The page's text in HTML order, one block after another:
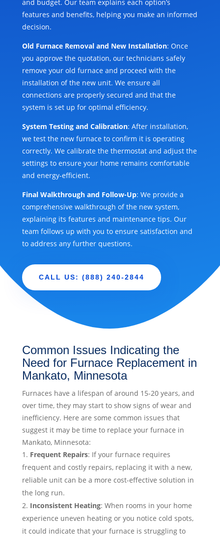
and budget. Our team explains each option’s
features and benefits, helping you make an informed
decision.
Old Furnace Removal and New Installation: Once
you approve the quotation, our technicians safely
remove your old furnace and proceed with the
installation of the new unit. We ensure all
connections are properly secured and that the
system is set up for optimal efficiency.
System Testing and Calibration: After installation,
we test the new furnace to confirm it is operating
correctly. We calibrate the thermostat and adjust the
settings to ensure your home remains comfortable
and energy-efficient.
Final Walkthrough and Follow-Up: We provide a
comprehensive walkthrough of the new system,
explaining its features and maintenance tips. Our
team follows up with you to ensure satisfaction and
to address any further questions.
CALL US: (888) 240-2844
Common Issues Indicating the
Need for Furnace Replacement in
Mankato, Minnesota
Furnaces have a lifespan of around 15-20 years, and
over time, they may start to show signs of wear and
inefficiency. Here are some common issues that
suggest it may be time to replace your furnace in
Mankato, Minnesota:
Frequent Repairs: If your furnace requires
frequent and costly repairs, replacing it with a new,
reliable unit can be a more cost-effective solution in
the long run.
Inconsistent Heating: When rooms in your home
experience uneven heating or you notice cold spots,
it could indicate that your furnace is struggling to